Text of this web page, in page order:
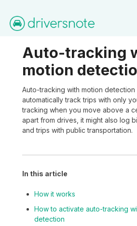
Home
Contact
Auto-tracking
motion
Auto-tracking with motion
automatically track trips with only
tracking when you move above a
apart from drives, it might also log
and trips with public transportation.
In this article
How it works
How to activate auto-tracking
detection